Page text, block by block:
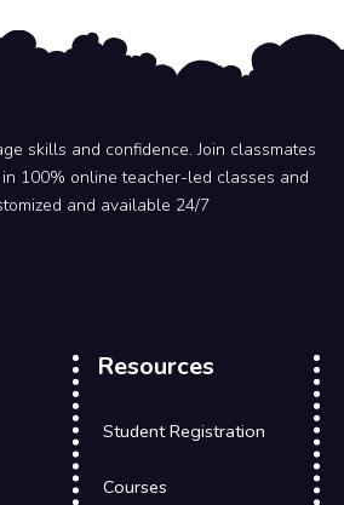
skills and confidence. Join classmates
100% online teacher-led classes and
and available 24/7
Resources
Student Registration
Courses